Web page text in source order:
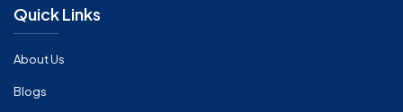
Quick Links
About Us
Blogs